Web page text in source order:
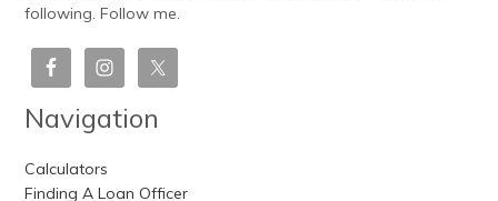
following. Follow me.
Navigation
Calculators
Finding A Loan Officer